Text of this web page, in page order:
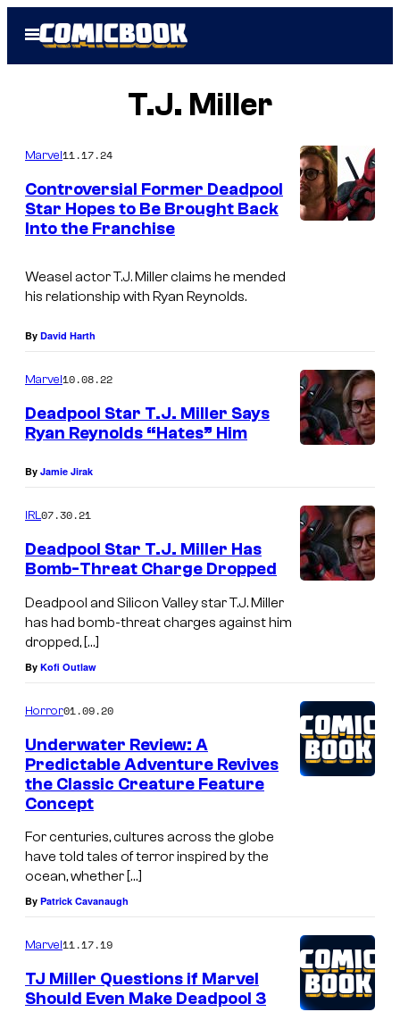
Open
Menu
T.J. Miller
Marvel11.17.24
Controversial Former Deadpool
Star Hopes to Be Brought Back
Into the Franchise
Weasel actor T.J. Miller claims he mended
his relationship with Ryan Reynolds.
By David Harth
Marvel10.08.22
Deadpool Star T.J. Miller Says
Ryan Reynolds “Hates” Him
By Jamie Jirak
IRL07.30.21
Deadpool Star T.J. Miller Has
Bomb-Threat Charge Dropped
Deadpool and Silicon Valley star T.J. Miller
has had bomb-threat charges against him
dropped, […]
By Kofi Outlaw
Horror01.09.20
Underwater Review: A
Predictable Adventure Revives
the Classic Creature Feature
Concept
For centuries, cultures across the globe
have told tales of terror inspired by the
ocean, whether […]
By Patrick Cavanaugh
Marvel11.17.19
TJ Miller Questions if Marvel
Should Even Make Deadpool 3